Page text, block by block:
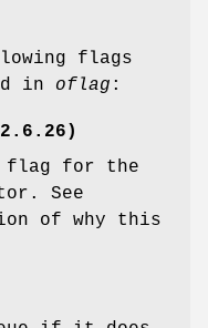
flags
in oflag :
flag for the
See
of why this